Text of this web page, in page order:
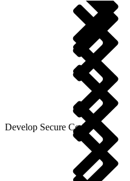
Develop Secure Code